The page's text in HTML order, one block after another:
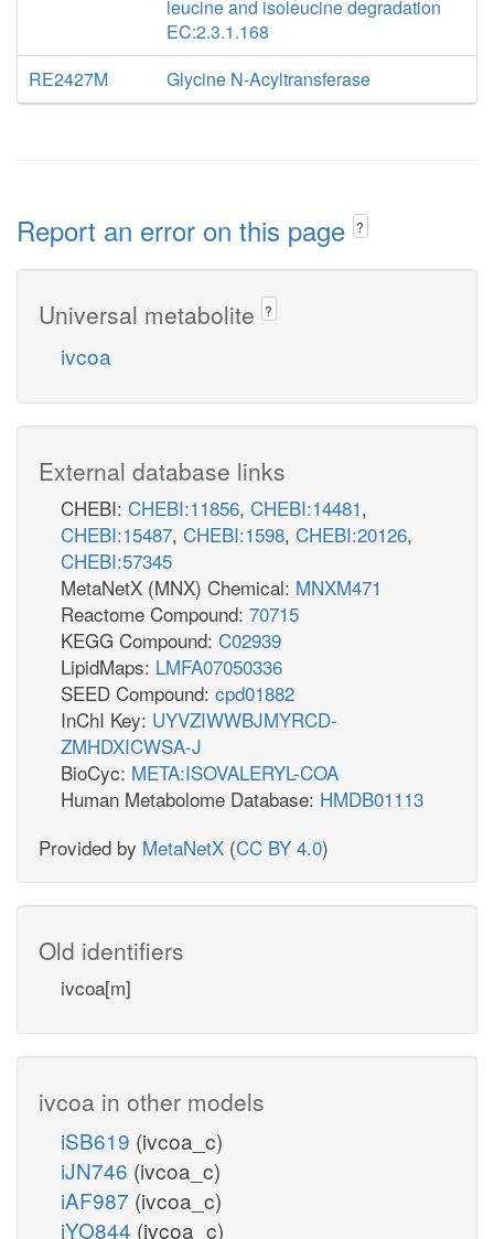
leucine and isoleucine degradation
EC:2.3.1.168
RE2427M
Glycine N-Acyltransferase
Report an error on this page ?
Universal metabolite ?
ivcoa
External database links
CHEBI: CHEBI:11856, CHEBI:14481,
CHEBI:15487, CHEBI:1598, CHEBI:20126,
CHEBI:57345
MetaNetX (MNX) Chemical: MNXM471
Reactome Compound: 70715
KEGG Compound: C02939
LipidMaps: LMFA07050336
SEED Compound: cpd01882
InChI Key: UYVZIWWBJMYRCD-
ZMHDXICWSA-J
BioCyc: META:ISOVALERYL-COA
Human Metabolome Database: HMDB01113
Provided by MetaNetX (CC BY 4.0)
Old identifiers
ivcoa[m]
ivcoa in other models
iSB619 (ivcoa_c)
iJN746 (ivcoa_c)
iAF987 (ivcoa_c)
iYO844 (ivcoa_c)